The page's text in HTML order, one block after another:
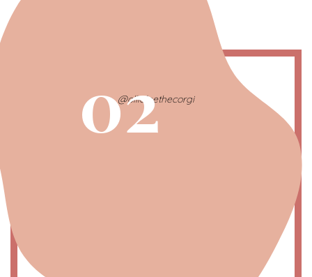
02
@ollieleethecorgi